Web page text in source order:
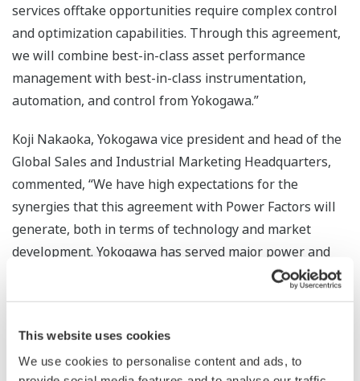
This website uses cookies
We use cookies to personalise content and ads, to
services offtake opportunities require complex control
and optimization capabilities. Through this agreement,
we will combine best-in-class asset performance
management with best-in-class instrumentation,
automation, and control from Yokogawa.”
Koji Nakaoka, Yokogawa vice president and head of the
Global Sales and Industrial Marketing Headquarters,
commented, “We have high expectations for the
synergies that this agreement with Power Factors will
generate, both in terms of technology and market
development. Yokogawa has served major power and
energy companies worldwide for many decades, and, as
customers.”